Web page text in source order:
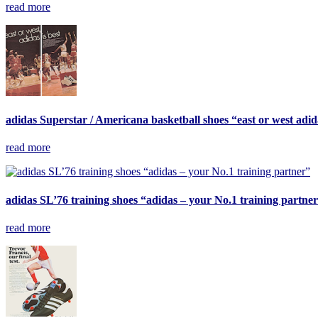
read more
adidas Superstar / Americana basketball shoes “east or west
read more
adidas SL’76 training shoes “adidas – your No.1 training
read more